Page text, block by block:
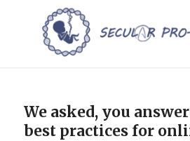
We asked, you
best practices for